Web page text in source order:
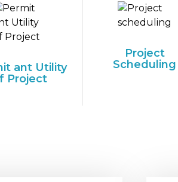
ant Utility
Project
Project
Scheduling